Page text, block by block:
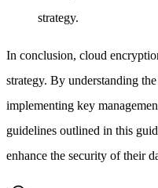
strategy.
In conclusion, cloud
strategy. By understanding
implementing key
guidelines outlined in this
enhance the security of their